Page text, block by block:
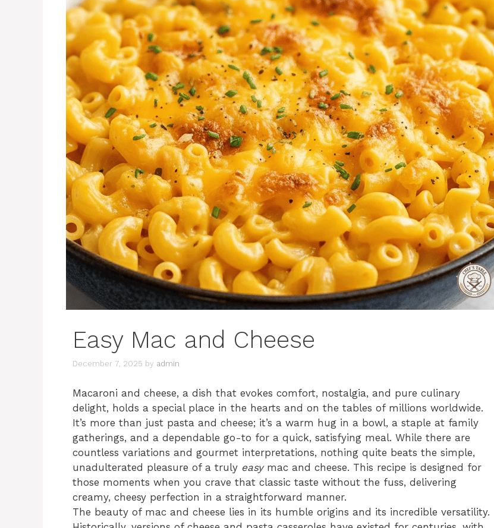
Easy Mac and Cheese
December 7, 2025 by admin
Macaroni and cheese, a dish that evokes comfort, nostalgia, and pure culinary
delight, holds a special place in the hearts and on the tables of millions worldwide.
It’s more than just pasta and cheese; it’s a warm hug in a bowl, a staple at family
gatherings, and a dependable go-to for a quick, satisfying meal. While there are
countless variations and gourmet interpretations, nothing quite beats the simple,
unadulterated pleasure of a truly easymac and cheese. This recipe is designed for
those moments when you crave that classic taste without the fuss, delivering
creamy, cheesy perfection in a straightforward manner.
The beauty of mac and cheese lies in its humble origins and its incredible versatility.